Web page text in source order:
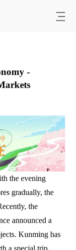
-
the evening
gradually, the
the
announced a
Kunming has
a special trip.